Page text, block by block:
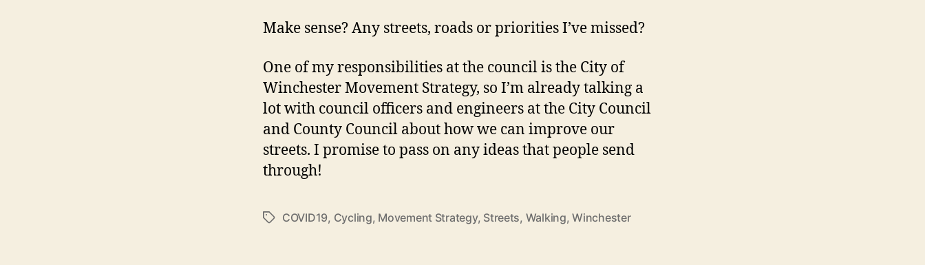
Make sense? Any streets, roads or priorities I’ve missed?
One of my responsibilities at the council is the City of
Winchester Movement Strategy, so I’m already talking a
lot with council officers and engineers at the City Council
and County Council about how we can improve our
streets. I promise to pass on any ideas that people send
through!
TagsCOVID19, Cycling, Movement Strategy, Streets, Walking,Winchester